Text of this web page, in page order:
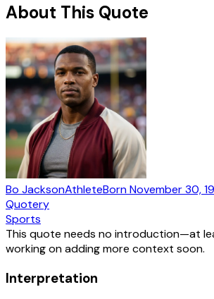
About This Quote
Bo JacksonAthleteBornNovember 30,
Quotery
Sports
This quote needs no introduction—at
working on adding more context soon.
Interpretation